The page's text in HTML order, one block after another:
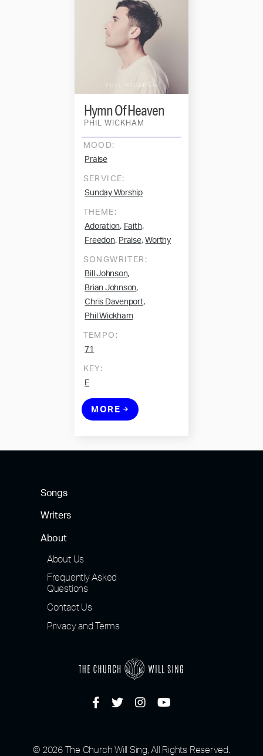
PHIL WICKHAM
Hymn Of Heaven
MOOD:
Praise
SERVICE:
Sunday Worship
THEME:
Adoration, Faith,
Freedon, Praise, Worthy
SONGWRITER:
Bill Johnson,
Brian Johnson,
Chris Davenport,
Phil Wickham
TEMPO:
71
KEY:
E
MORE
Songs
Writers
About
About Us
Frequently Asked
Questions
Contact Us
Privacy and Terms
© 2026 The Church Will Sing, All Rights Reserved.